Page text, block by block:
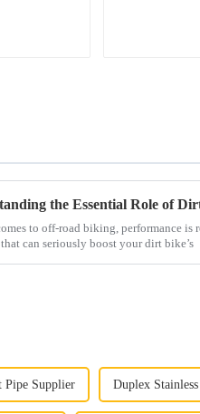
to off-road biking, performance is
can seriously boost your dirt bike’s
Pipe Supplier Duplex